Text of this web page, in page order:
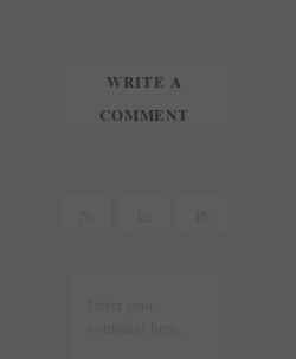
WRITE A
COMMENT